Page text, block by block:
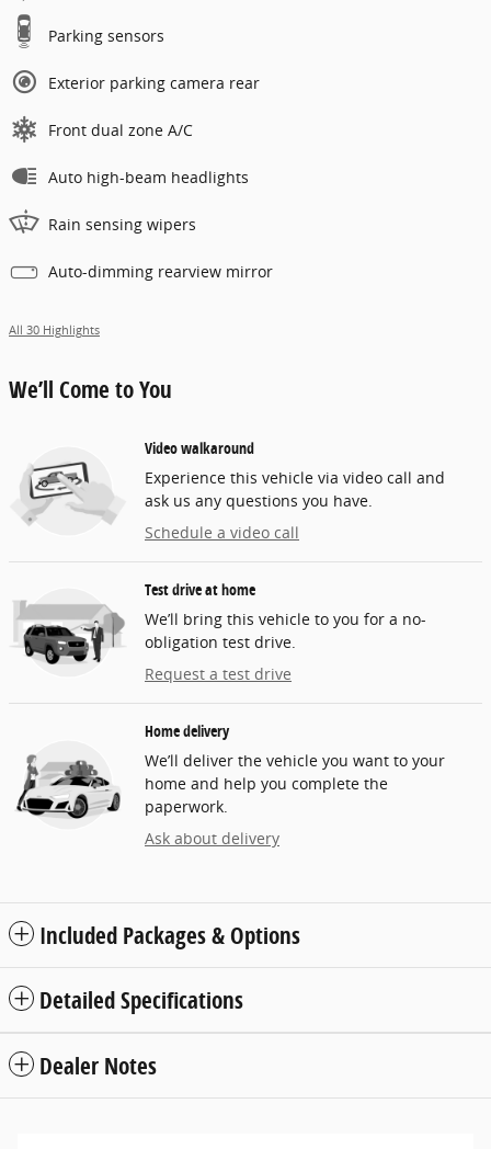
Parking sensors
Exterior parking camera rear
Front dual zone A/C
Auto high-beam headlights
Rain sensing wipers
Auto-dimming rearview mirror
All 30 Highlights
We’ll Come to You
Video walkaround
Experience this vehicle via video call and
ask us any questions you have.
Schedule a video call
Test drive at home
We’ll bring this vehicle to you for a no-
obligation test drive.
Request a test drive
Home delivery
We’ll deliver the vehicle you want to your
home and help you complete the
paperwork.
Ask about delivery
Included Packages & Options
Detailed Specifications
Dealer Notes